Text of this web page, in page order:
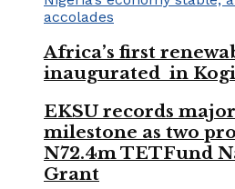
Africa’s first
inaugurated in Kogi
EKSU records
milestone as two
N72.4m TETFund
Grant